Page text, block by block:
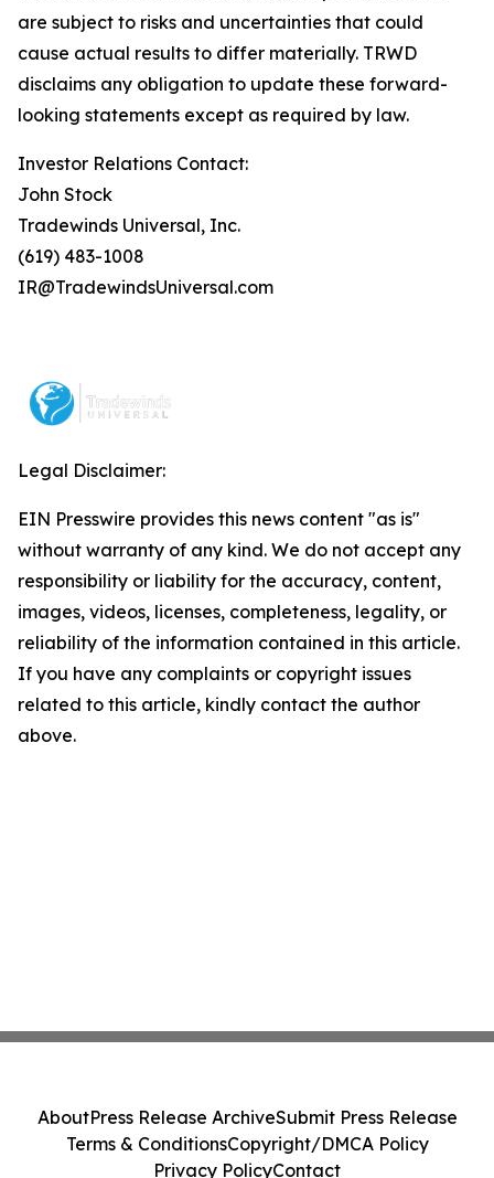
are subject to risks and uncertainties that could
cause actual results to differ materially. TRWD
disclaims any obligation to update these forward-
looking statements except as required by law.
Investor Relations Contact:
John Stock
Tradewinds Universal, Inc.
(619) 483-1008
IR@TradewindsUniversal.com
Legal Disclaimer:
EIN Presswire provides this news content "as is"
without warranty of any kind. We do not accept any
responsibility or liability for the accuracy, content,
images, videos, licenses, completeness, legality, or
reliability of the information contained in this article.
If you have any complaints or copyright issues
related to this article, kindly contact the author
above.
AboutPress Release ArchiveSubmit Press Release
Terms & ConditionsCopyright/DMCA Policy
Privacy PolicyContact